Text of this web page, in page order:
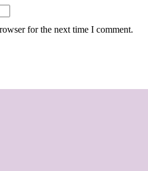
for the next time I comment.